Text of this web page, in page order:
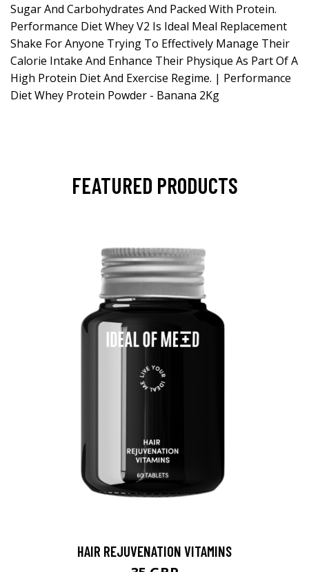
Sugar And Carbohydrates And Packed With Protein.
Performance Diet Whey V2 Is Ideal Meal Replacement
Shake For Anyone Trying To Effectively Manage Their
Calorie Intake And Enhance Their Physique As Part Of A
High Protein Diet And Exercise Regime. | Performance
Diet Whey Protein Powder - Banana 2Kg
FEATURED PRODUCTS
HAIR REJUVENATION VITAMINS